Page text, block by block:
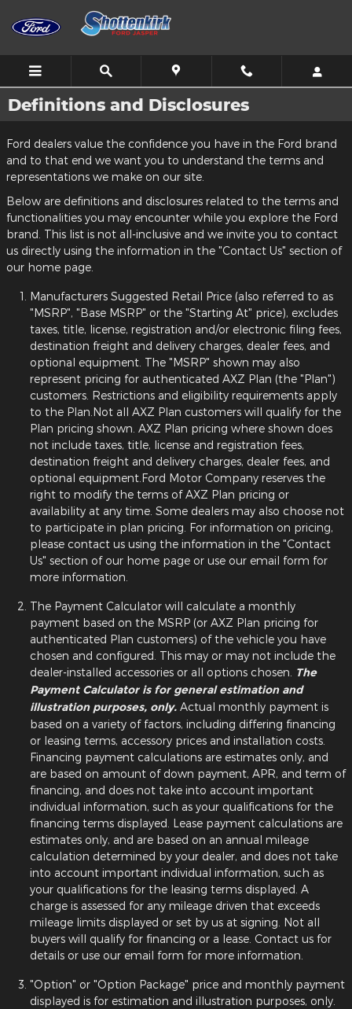
Skip to main content
Definitions and Disclosures
Ford dealers value the confidence you have in the Ford brand
and to that end we want you to understand the terms and
representations we make on our site.
Below are definitions and disclosures related to the terms and
functionalities you may encounter while you explore the Ford
brand. This list is not all-inclusive and we invite you to contact
us directly using the information in the "Contact Us" section of
our home page.
Manufacturers Suggested Retail Price (also referred to as
"MSRP", "Base MSRP" or the "Starting At" price), excludes
taxes, title, license, registration and/or electronic filing fees,
destination freight and delivery charges, dealer fees, and
optional equipment. The "MSRP" shown may also
represent pricing for authenticated AXZ Plan (the "Plan")
customers. Restrictions and eligibility requirements apply
to the Plan.Not all AXZ Plan customers will qualify for the
Plan pricing shown. AXZ Plan pricing where shown does
not include taxes, title, license and registration fees,
destination freight and delivery charges, dealer fees, and
optional equipment.Ford Motor Company reserves the
right to modify the terms of AXZ Plan pricing or
availability at any time. Some dealers may also choose not
to participate in plan pricing. For information on pricing,
please contact us using the information in the "Contact
Us" section of our home page or use our email form for
more information.
The Payment Calculator will calculate a monthly
payment based on the MSRP (or AXZ Plan pricing for
authenticated Plan customers) of the vehicle you have
chosen and configured. This may or may not include the
dealer-installed accessories or all options chosen. The
Payment Calculator is for general estimation and
illustration purposes, only. Actual monthly payment is
based on a variety of factors, including differing financing
or leasing terms, accessory prices and installation costs.
Financing payment calculations are estimates only, and
are based on amount of down payment, APR, and term of
financing, and does not take into account important
individual information, such as your qualifications for the
financing terms displayed. Lease payment calculations are
estimates only, and are based on an annual mileage
calculation determined by your dealer, and does not take
into account important individual information, such as
your qualifications for the leasing terms displayed. A
charge is assessed for any mileage driven that exceeds
mileage limits displayed or set by us at signing. Not all
buyers will qualify for financing or a lease. Contact us for
details or use our email form for more information.
"Option" or "Option Package" price and monthly payment
displayed is for estimation and illustration purposes, only.